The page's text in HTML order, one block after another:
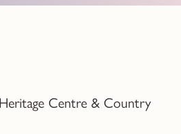
Centre & Country